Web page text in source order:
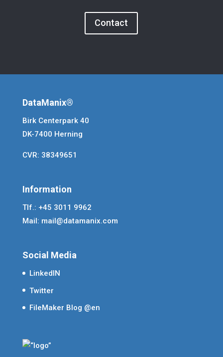
Contact
DataManix®
Birk Centerpark 40
DK-7400 Herning
CVR: 38349651
Information
Tlf.: +45 3011 9962
Mail: mail@datamanix.com
Social Media
LinkedIN
Twitter
FileMaker Blog @en